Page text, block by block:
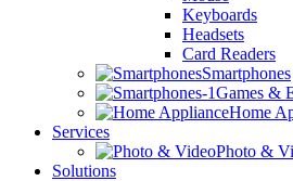
Keyboards
Headsets
Card Readers
Smartphones
Games &
Home
Services
Photo &
Solutions